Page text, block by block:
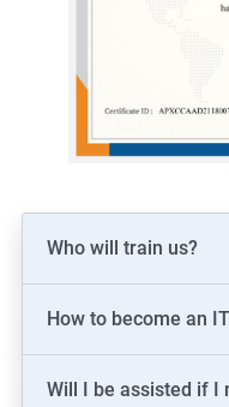
Who will train us?
How to become an
Will I be assisted if I